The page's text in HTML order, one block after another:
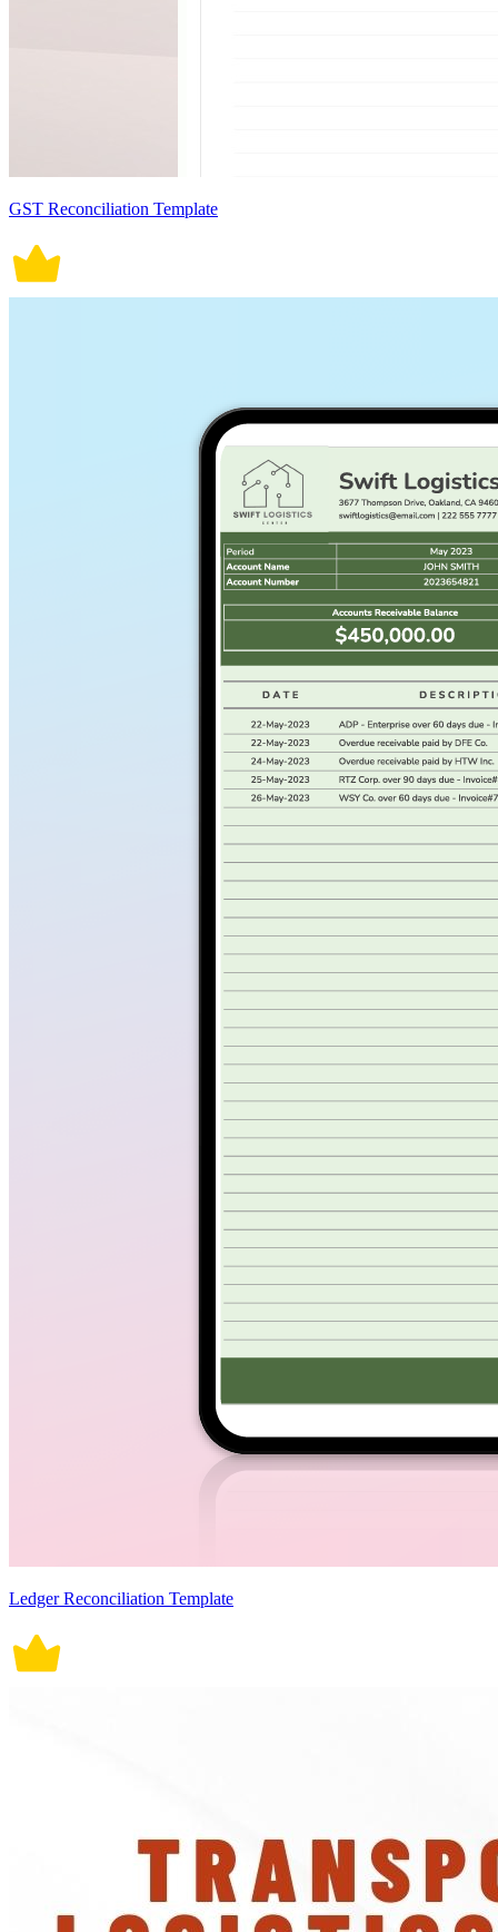
GST Reconciliation Template
Ledger Reconciliation Template